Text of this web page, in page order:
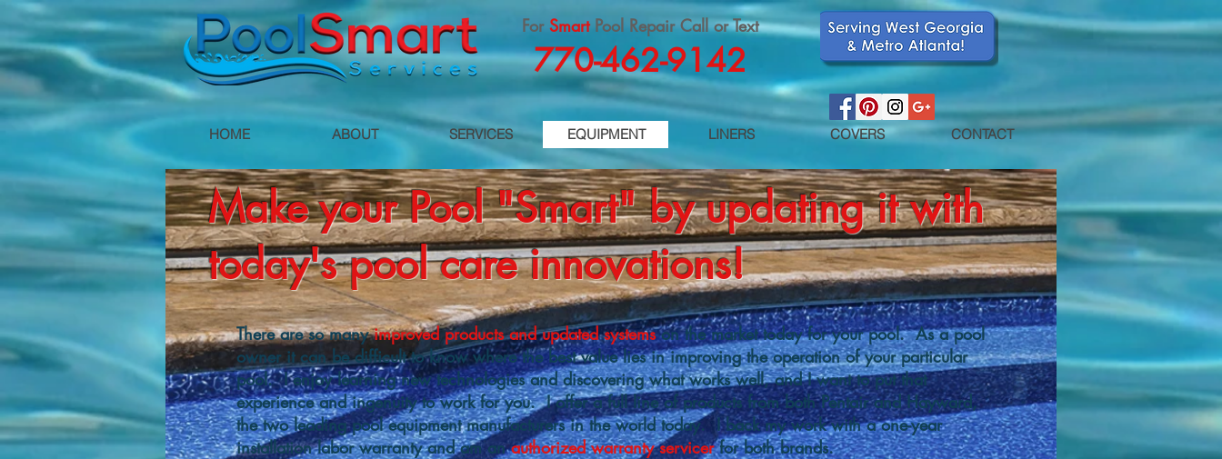
For SmartPool Repair Call or Text
770-462-9142
HOME ABOUT SERVICES EQUIPMENT LINERS COVERS CONTACT
Make your Pool "Smart" by updating it with
today's pool care innovations!
There are so manyimproved products and updated systemson the market today for your pool. As a pool
owner it can be difficult to know where the best value lies in improving the operation of your particular
pool. I enjoy learning new technologies and discovering what works well, and I want to put that
experience and ingenuity to work for you. I offer a full line of products from both Pentair and Hayward,
the two leading pool equipment manufacturers in the world today. I back my work with a one-year
installation labor warranty and am anauthorized warranty servicerfor both brands.